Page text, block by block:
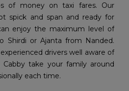
of money on taxi fares. Our
spick and span and ready for
enjoy the maximum level of
Shirdi or Ajanta from Nanded.
drivers well aware of
take your family around
each time.